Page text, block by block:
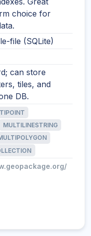
choice for
file (SQLite)
can store
tiles, and
DB.
MULTILINESTRING